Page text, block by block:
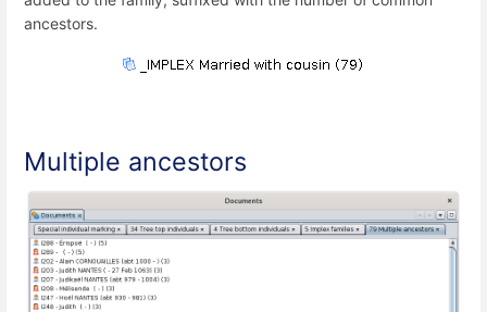
ancestors.
Multiple ancestors